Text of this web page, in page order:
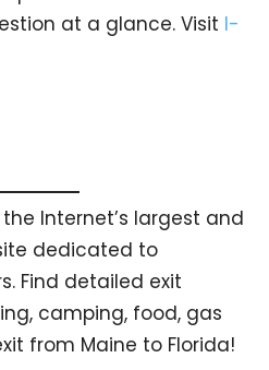
at a glance. Visit I-
the Internet’s largest and
dedicated to
Find detailed exit
camping, food, gas
from Maine to Florida!